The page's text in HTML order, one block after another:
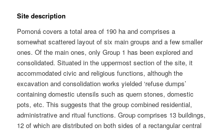
Site description
Pomoná covers a total area of 190 ha and comprises a
somewhat scattered layout of six main groups and a few smaller
ones. Of the main ones, only Group 1 has been explored and
consolidated. Situated in the uppermost section of the site, it
accommodated civic and religious functions, although the
excavation and consolidation works yielded ‘refuse dumps’
containing domestic utensils such as quern stones, domestic
pots, etc. This suggests that the group combined residential,
administrative and ritual functions. Group comprises 13 buildings,
12 of which are distributed on both sides of a rectangular central